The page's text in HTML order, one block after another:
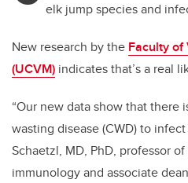
elk jump species and
New research by the Faculty
(UCVM) indicates that’s a real
“Our new data show that
wasting disease (CWD) to
Schaetzl, MD, PhD, professor
immunology and associate